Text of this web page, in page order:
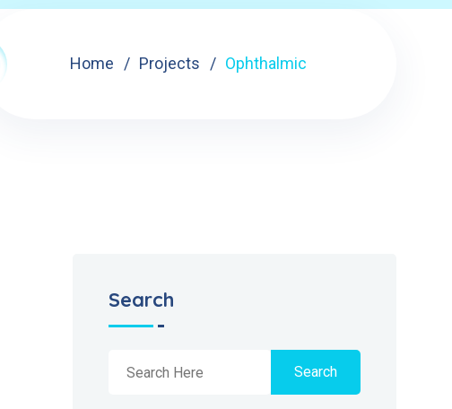
Home Projects Ophthalmic
Search
Search